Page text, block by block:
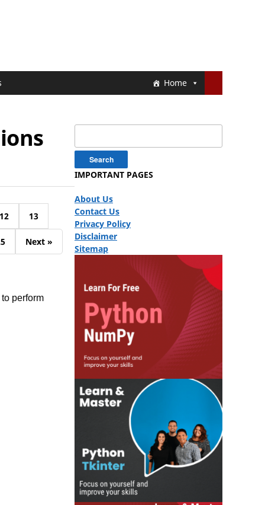
Home
12 13
Next »
perform
IMPORTANT PAGES
About Us
Contact Us
Privacy Policy
Disclaimer
Sitemap